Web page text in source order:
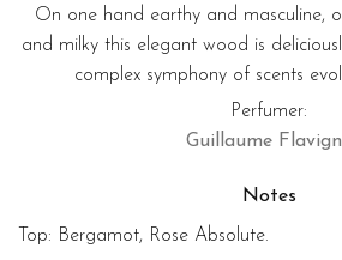
On one hand earthy and masculine,
and milky this elegant wood is
complex symphony of scents
Perfumer:
Guillaume
Notes
Top: Bergamot, Rose Absolute.